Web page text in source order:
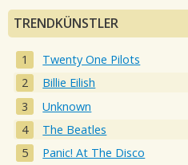
TRENDKÜNSTLER
Twenty One Pilots
Billie Eilish
Unknown
The Beatles
Panic! At The Disco